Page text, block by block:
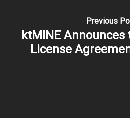
Previous
ktMINE
License